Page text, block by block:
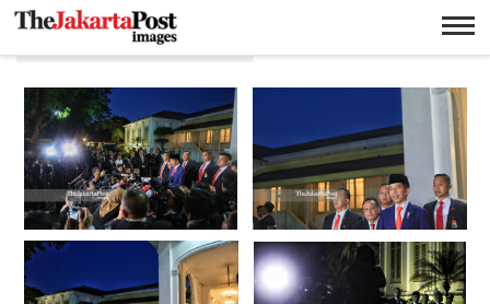
Pelantikan presiden